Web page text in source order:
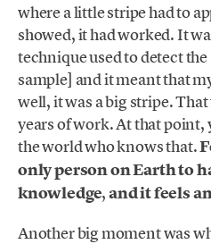
where a little stripe had to
showed, it had worked. It
technique used to detect
sample] and it meant that
well, it was a big stripe.
years of work. At that point,
the world who knows that.
only person on Earth to
knowledge,and it feels
Another big moment was